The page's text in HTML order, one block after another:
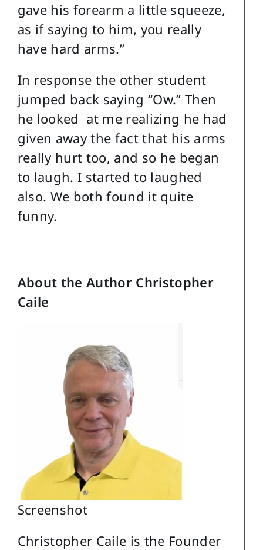
gave his forearm a little squeeze,
as if saying to him, you really
have hard arms.”
In response the other student
jumped back saying “Ow.” Then
he looked at me realizing he had
given away the fact that his arms
really hurt too, and so he began
to laugh. I started to laughed
also. We both found it quite
funny.
About the Author Christopher
Caile
Screenshot
Christopher Caile is the Founder